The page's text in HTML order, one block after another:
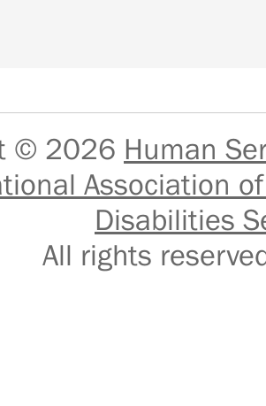
© 2026 Human
Association
Disabilities
All rights